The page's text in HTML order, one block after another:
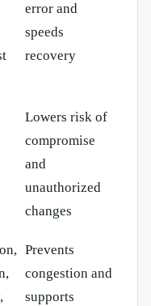
error and
speeds
recovery
Lowers risk of
compromise
and
unauthorized
changes
Prevents
congestion and
supports